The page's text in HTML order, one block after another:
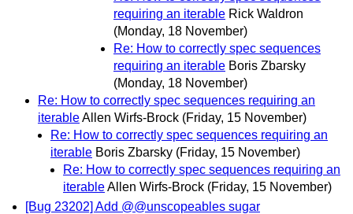
requiring an iterable Rick Waldron
(Monday, 18 November)
Re: How to correctly spec sequences
requiring an iterable Boris Zbarsky
(Monday, 18 November)
Re: How to correctly spec sequences requiring an
iterableAllen Wirfs-Brock (Friday, 15 November)
Re: How to correctly spec sequences requiring an
iterable Boris Zbarsky (Friday, 15 November)
Re: How to correctly spec sequences requiring an
iterableAllen Wirfs-Brock (Friday, 15 November)
[Bug 23202] Add @@unscopeables sugar